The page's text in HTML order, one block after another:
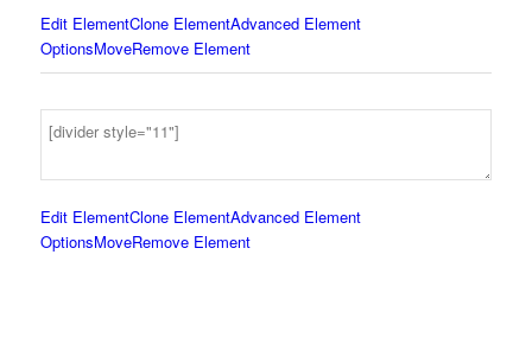
Edit ElementClone ElementAdvanced Element
OptionsMoveRemove Element
Edit ElementClone ElementAdvanced Element
OptionsMoveRemove Element